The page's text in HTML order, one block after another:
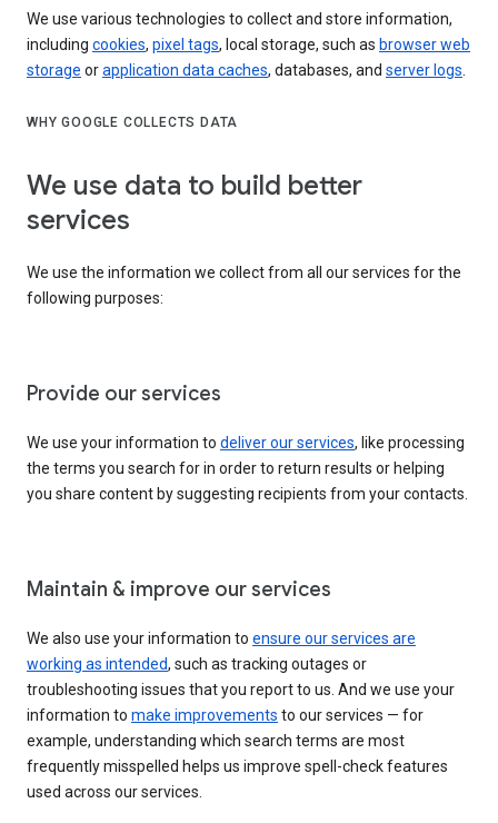
We use various technologies to collect and store information,
including cookies, pixel tags, local storage, such as browser web
storage orapplication data caches, databases, and server logs.
WHY GOOGLE COLLECTS DATA
We use data to build better
services
We use the information we collect from all our services for the
following purposes:
Provide our services
We use your information to deliver our services, like processing
the terms you search for in order to return results or helping
you share content by suggesting recipients from your contacts.
Maintain & improve our services
We also use your information to ensure our services are
working as intended, such as tracking outages or
troubleshooting issues that you report to us. And we use your
information to make improvements to our services — for
example, understanding which search terms are most
frequently misspelled helps us improve spell-check features
used across our services.